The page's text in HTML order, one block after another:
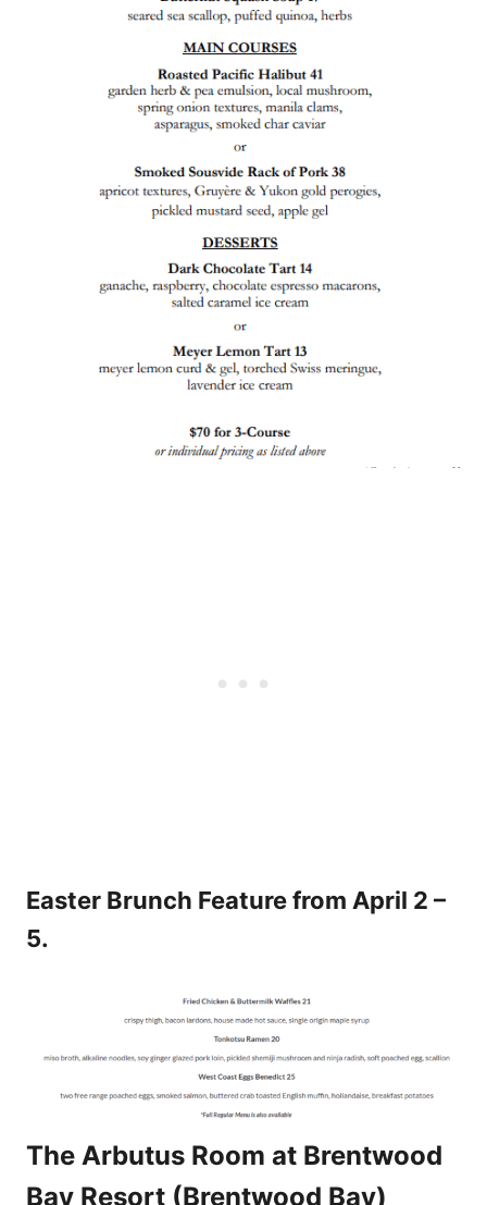
Easter Brunch Feature from April 2 –
5.
The Arbutus Room at Brentwood
Bay Resort (Brentwood Bay)